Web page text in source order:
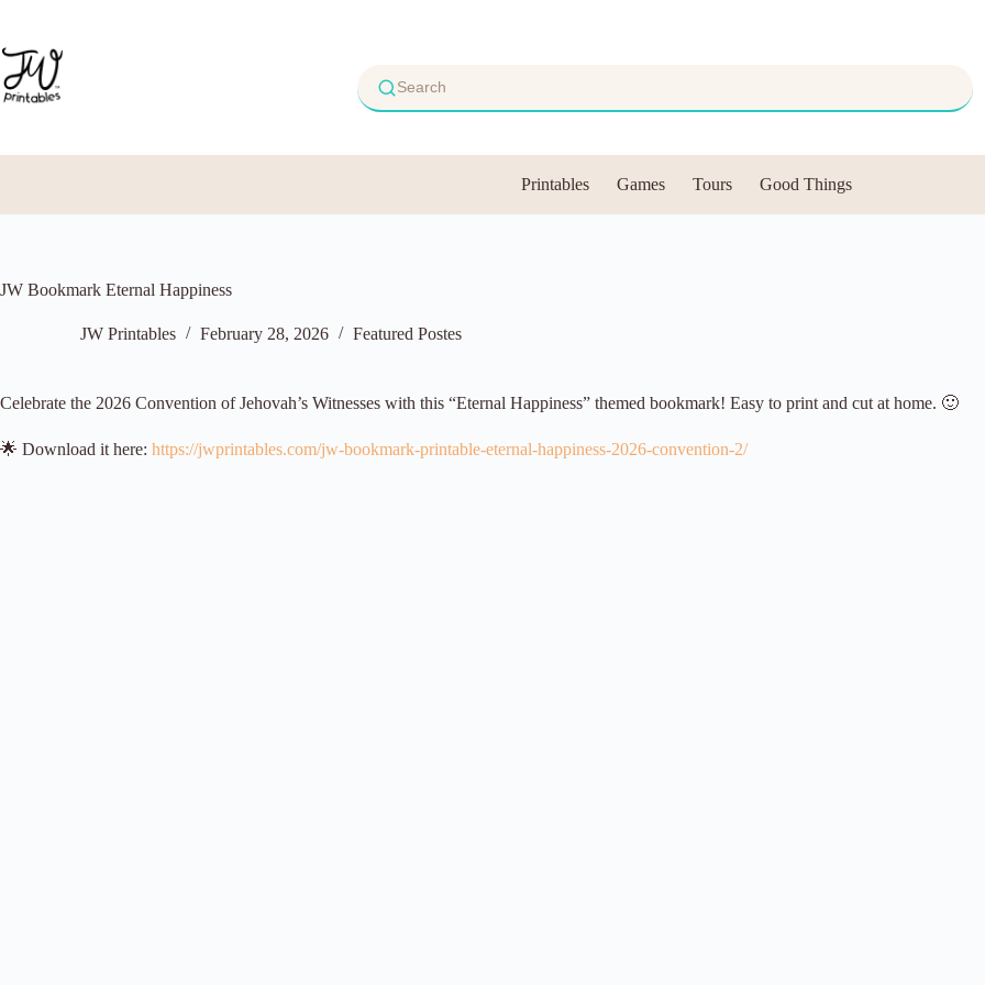
content
Printables Games Tours Good Things
JW Bookmark Eternal Happiness
JW Printables February 28, 2026 Featured Postes
Celebrate the 2026 Convention of Jehovah’s Witnesses with this “Eternal Happiness” themed bookmark! Easy to print and cut at home. 🙂
🌟 Download it here: https://jwprintables.com/jw-bookmark-printable-eternal-happiness-2026-convention-2/